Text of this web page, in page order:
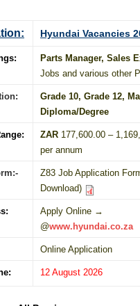
Hyundai Vacancies
Parts Manager, Sales
Jobs and various other
Grade 10, Grade 12,
Diploma/Degree
ZAR 177,600.00 –
per annum
Z83 Job Application
Download)
Apply Online →
@www.hyundai.co.za
Online Application
12 August 2026